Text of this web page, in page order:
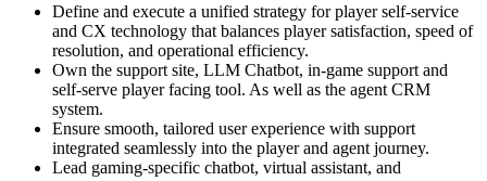
Define and execute a unified strategy for player self-service
and CX technology that balances player satisfaction, speed of
resolution, and operational efficiency.
Own the support site, LLM Chatbot, in-game support and
self-serve player facing tool. As well as the agent CRM
system.
Ensure smooth, tailored user experience with support
integrated seamlessly into the player and agent journey.
Lead gaming-specific chatbot, virtual assistant, and